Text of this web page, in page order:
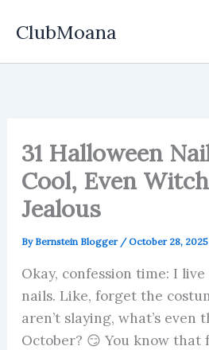
ClubMoana
31 Halloween
Cool, Even
Jealous
By Bernstein Blogger /October 28, 2025
Okay, confession time: I
nails. Like, forget the
aren’t slaying, what’s even
October? 😏 You know that